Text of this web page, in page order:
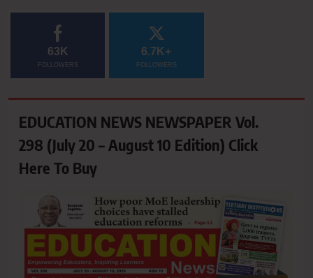
63K
FOLLOWERS
6.7K+
FOLLOWERS
EDUCATION NEWS NEWSPAPER Vol.
298 (July 20 – August 10 Edition) Click
Here To Buy